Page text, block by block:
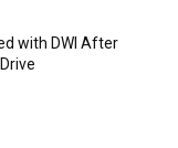
with DWI After